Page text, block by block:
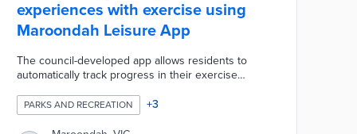
experiences with exercise using
Maroondah Leisure App
The council-developed app allows residents to
automatically track progress in their exercise
or customize their fitness experiences. Current
members of Aquahub, Aquanation, and the
PARKS AND RECREATION +3